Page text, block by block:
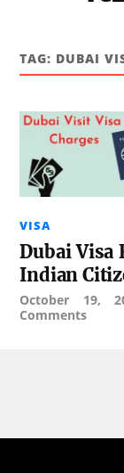
TAG: DUBAI
VISA
Dubai Visa
Indian
October 19,
Comments